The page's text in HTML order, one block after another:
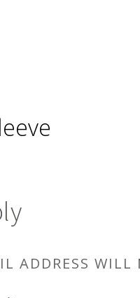
ADDRESS